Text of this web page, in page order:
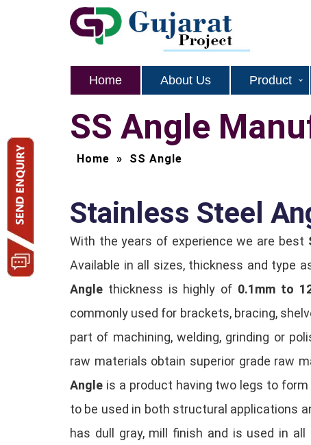
Home About Us Product
SS Angle
Home » SS Angle
Stainless Steel
With the years of experience we are best
Available in all sizes, thickness and type
Angle thickness is highly of 0.1mm to
commonly used for brackets, bracing,
part of machining, welding, grinding or
raw materials obtain superior grade raw
Angle is a product having two legs to
to be used in both structural applications
has dull gray, mill finish and is used in